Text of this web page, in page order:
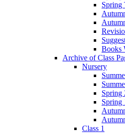
Spring
Books
Archive of Class
Nursery
Spring
Spring
Class 1